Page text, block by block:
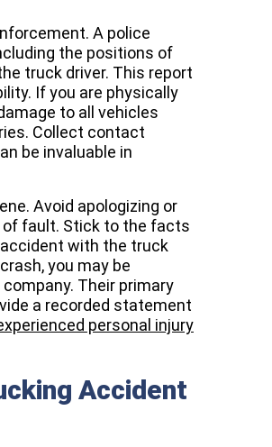
A police
the positions of
truck driver. This report
If you are physically
to all vehicles
Collect contact
be invaluable in
Avoid apologizing or
fault. Stick to the facts
with the truck
you may be
Their primary
a recorded statement
personal injury
Accident